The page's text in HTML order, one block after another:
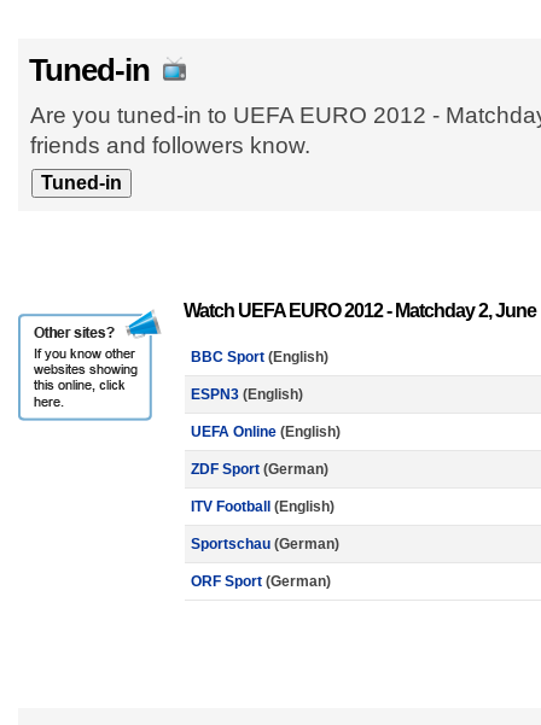
Tuned-in
Are you tuned-in to UEFA EURO 2012 -
friends and followers know.
Watch UEFA EURO 2012 - Matchday 2, June
BBC Sport (English)
ESPN3 (English)
UEFA Online (English)
ZDF Sport (German)
ITV Football (English)
Sportschau (German)
ORF Sport (German)